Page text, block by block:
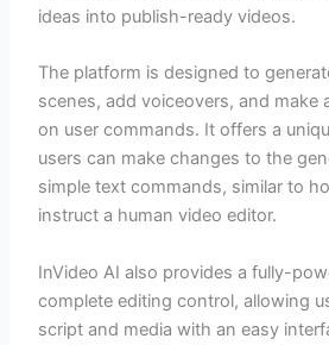
ideas into publish-ready videos.
The platform is designed to
scenes, add voiceovers, and make
on user commands. It offers a
users can make changes to the
simple text commands, similar to
instruct a human video editor.
InVideo AI also provides a fully-
complete editing control, allowing
script and media with an easy